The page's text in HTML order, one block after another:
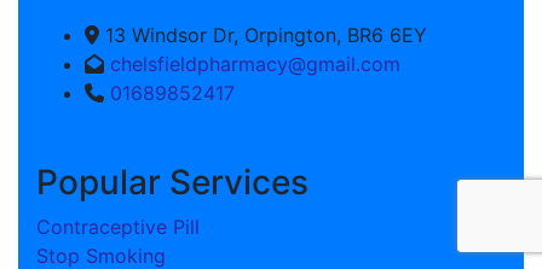
13 Windsor Dr, Orpington, BR6 6EY
chelsfieldpharmacy@gmail.com
01689852417
Popular Services
Contraceptive Pill
Stop Smoking